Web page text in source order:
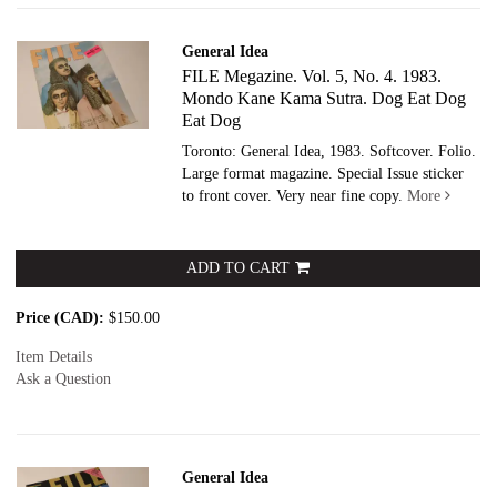
General Idea
FILE Megazine. Vol. 5, No. 4. 1983.
Mondo Kane Kama Sutra. Dog Eat Dog
Eat Dog
Toronto: General Idea, 1983. Softcover.Folio.
Large format magazine. Special Issue sticker
to front cover. Very near fine copy. More
ADD TO CART
Price (CAD): $150.00
Item Details
Ask a Question
General Idea